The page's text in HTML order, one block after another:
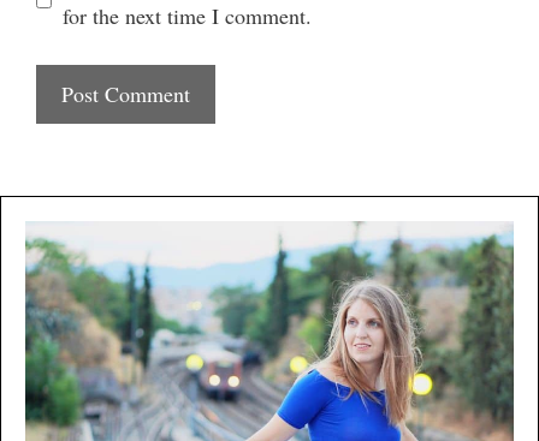
for the next time I comment.